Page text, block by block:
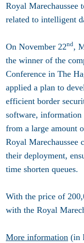
Royal Marechaussee
related to intelligent
On November 22nd,
the winner of the
Conference in The
applied a plan to
efficient border
software, information
from a large amount
Royal Marechaussee
their deployment,
time shorten queues.
With the price of
with the Royal
More information (in